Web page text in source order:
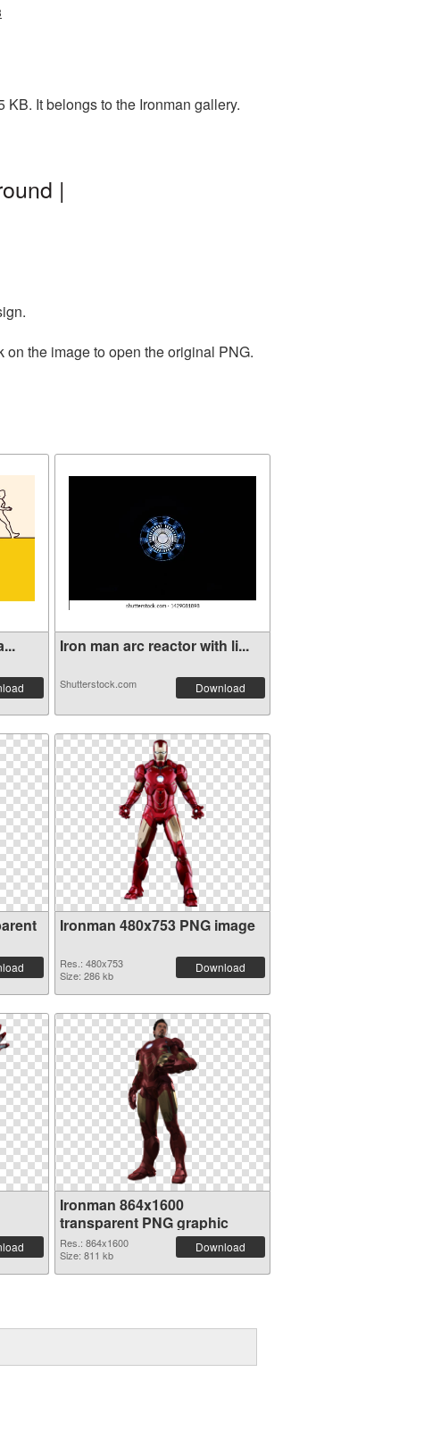
It belongs to the Ironman gallery.
|
the image to open the original PNG.
Iron man arc reactor with li...
Shutterstock.com Download
Ironman 480x753 PNG image
Res.: 480x753
Size: 286 kb
Download
Ironman 864x1600
transparent PNG graphic
Res.: 864x1600
Size: 811 kb
Download